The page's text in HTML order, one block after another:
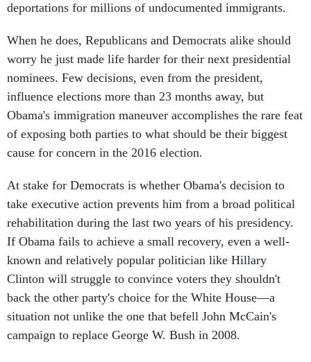
deportations for millions of undocumented immigrants.
When he does, Republicans and Democrats alike should
worry he just made life harder for their next presidential
nominees. Few decisions, even from the president,
influence elections more than 23 months away, but
Obama's immigration maneuver accomplishes the rare feat
of exposing both parties to what should be their biggest
cause for concern in the 2016 election.
At stake for Democrats is whether Obama's decision to
take executive action prevents him from a broad political
rehabilitation during the last two years of his presidency.
If Obama fails to achieve a small recovery, even a well-
known and relatively popular politician like Hillary
Clinton will struggle to convince voters they shouldn't
back the other party's choice for the White House—a
situation not unlike the one that befell John McCain's
campaign to replace George W. Bush in 2008.